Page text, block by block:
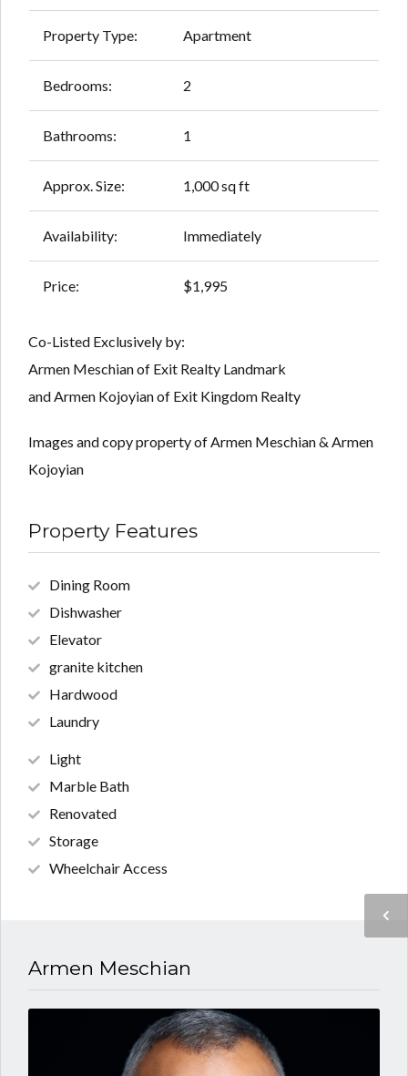
Property Type: Apartment
Bedrooms: 2
Bathrooms: 1
Approx. Size: 1,000 sq ft
Availability: Immediately
Price: $1,995
Co-Listed Exclusively by:
Armen Meschian of Exit Realty Landmark
and Armen Kojoyian of Exit Kingdom Realty
Images and copy property of Armen Meschian & Armen
Kojoyian
Property Features
Dining Room
Dishwasher
Elevator
granite kitchen
Hardwood
Laundry
Light
Marble Bath
Renovated
Storage
Wheelchair Access
Armen Meschian